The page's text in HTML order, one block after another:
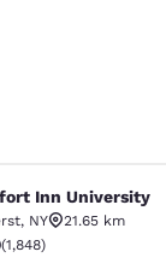
Inn University
, NY
21.65 km
rating. Good. 1848
(1,848)